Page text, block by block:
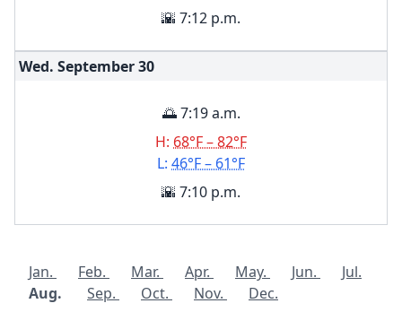
🌇 7:12 p.m.
Wed. September30
🌅 7:19 a.m.
H: 68°F – 82°F
L: 46°F – 61°F
🌇 7:10 p.m.
Jan. Feb. Mar. Apr. May. Jun.
Jul.
Aug.
Sep. Oct. Nov. Dec.